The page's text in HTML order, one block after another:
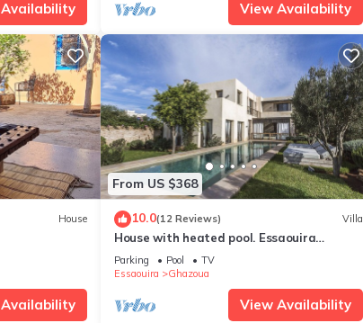
View Availability
House
From US $368
10.0(12 Reviews) Villa
House with heated pool. Essaouira
(Ghazoua)
Parking Pool
TV
Essaouira
Ghazoua
View Availability